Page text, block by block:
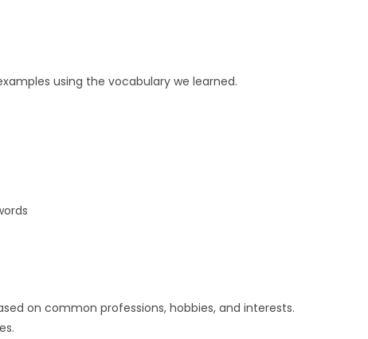
using the vocabulary we learned.
on common professions, hobbies, and interests.